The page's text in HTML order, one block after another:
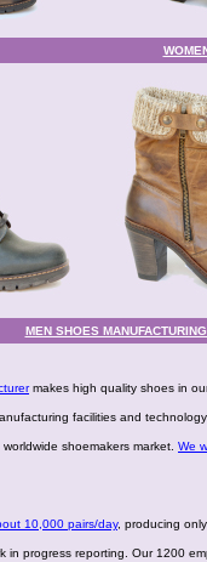
MEN SHOES
makes high quality shoes in
facilities and
shoemakers market. We
10,000 pairs/day, producing
in progress reporting. Our 1200